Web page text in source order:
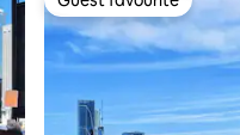
Guest favourite